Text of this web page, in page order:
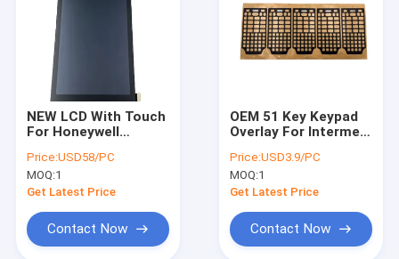
NEW LCD With Touch
For Honeywell
Replacement
Price:USD58/PC
MOQ:1
Get Latest Price
Contact Now
OEM 51 Key Keypad
Overlay For Intermec
Version
Price:USD3.9/PC
MOQ:1
Get Latest Price
Contact Now